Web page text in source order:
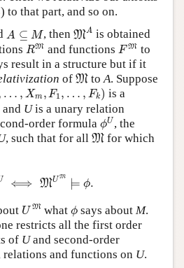
) to that part, and so on.
A ⊆ M
A ⊆M , then MA
MA
is obtained
RM
RM
and functions F M
FM
to
result in a structure but if it
of M
M to A. Suppose
… , Xm , F1 , … , Fk)
,… k)
is a
Uis a unary relation
order formula ϕU
ϕU
, the
, such that for all M
M for which
⟺ MU M ⊨ ϕ.
M⊨
U M
UM
whatϕ
ϕ says about M.
restricts all the first order
of Uand second-order
and functions on U.